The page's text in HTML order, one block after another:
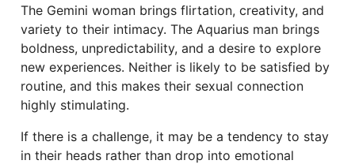
The Gemini woman brings flirtation, creativity, and
variety to their intimacy. The Aquarius man brings
boldness, unpredictability, and a desire to explore
new experiences. Neither is likely to be satisfied by
routine, and this makes their sexual connection
highly stimulating.
If there is a challenge, it may be a tendency to stay
in their heads rather than drop into emotional